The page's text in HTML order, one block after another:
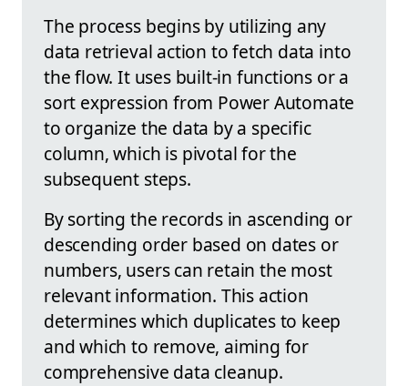
The process begins by utilizing any
data retrieval action to fetch data into
the flow. It uses built-in functions or a
sort expression from Power Automate
to organize the data by a specific
column, which is pivotal for the
subsequent steps.
By sorting the records in ascending or
descending order based on dates or
numbers, users can retain the most
relevant information. This action
determines which duplicates to keep
and which to remove, aiming for
comprehensive data cleanup.